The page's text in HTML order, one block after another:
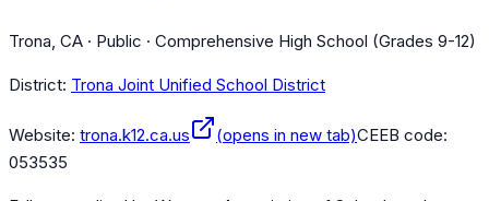
Trona, CA · Public · Comprehensive High School (Grades 9-12)
District: Trona Joint Unified School District
Website: trona.k12.ca.us (opens in new tab)CEEB code:
053535